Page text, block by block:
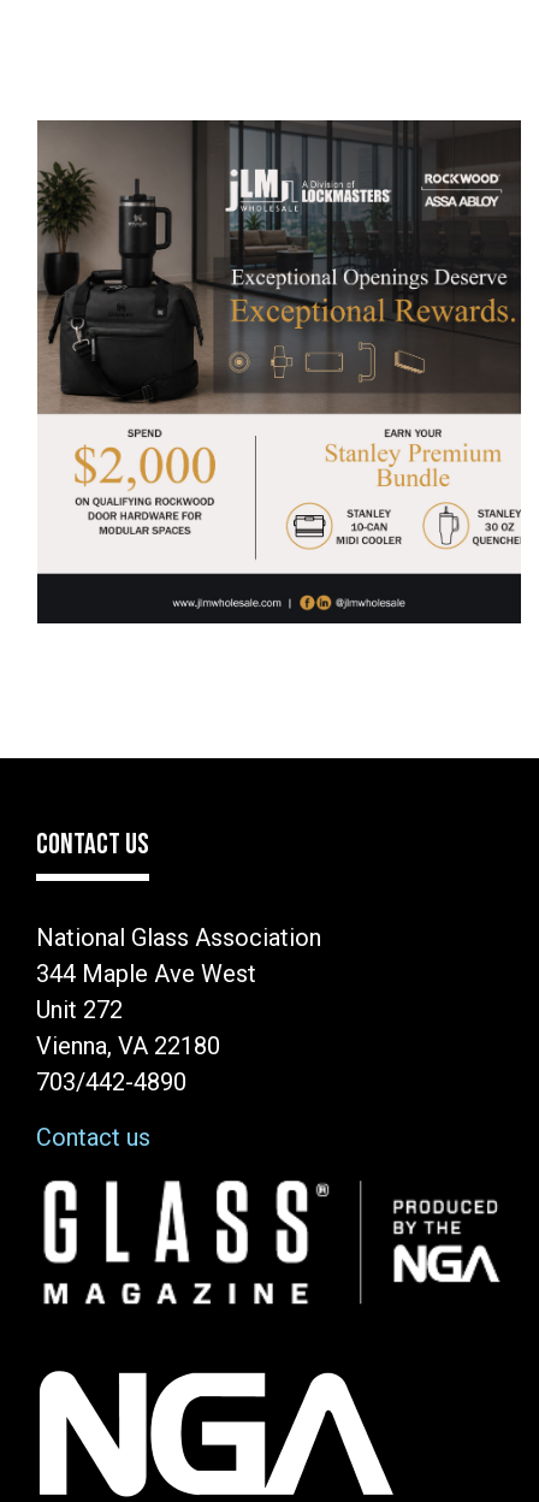
CONTACT US
National Glass Association
344 Maple Ave West
Unit 272
Vienna, VA 22180
703/442-4890
Contact us
Image